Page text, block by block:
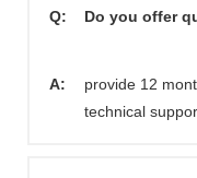
Q: Do you offer
A:
provide 12
technical